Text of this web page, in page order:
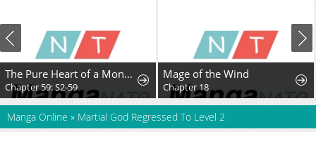
The Pure Heart of a Monster
Chapter 59: S2-59
Mage of the Wind
Chapter 18
Manga Online » Martial God Regressed To Level 2